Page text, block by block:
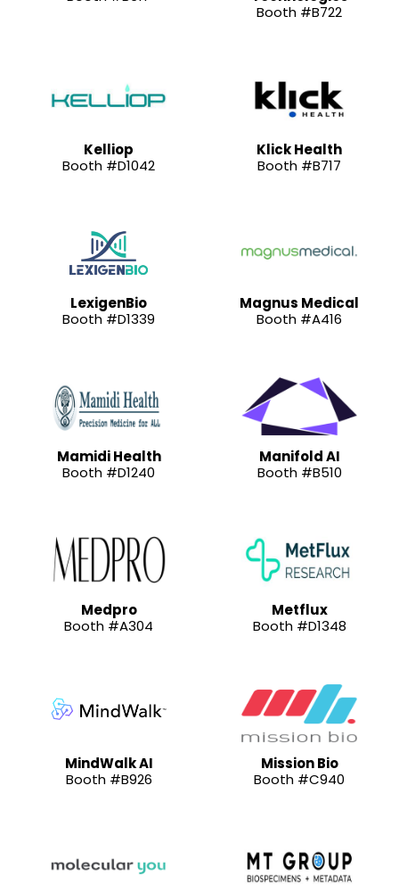
Booth #B722
Kelliop
Booth #D1042
Klick Health
Booth #B717
LexigenBio
Booth #D1339
Magnus Medical
Booth #A416
Mamidi Health
Booth #D1240
Manifold AI
Booth #B510
Medpro
Booth #A304
Metflux
Booth #D1348
MindWalk AI
Booth #B926
Mission Bio
Booth #C940